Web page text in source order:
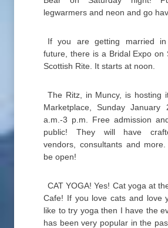
legwarmers and neon and go
If you are getting married
future, there is a Bridal Expo on
Scottish Rite. It starts at noon.
The Ritz, in Muncy, is hosting
Marketplace, Sunday
a.m.-3 p.m. Free admission
public! They will have
vendors, consultants and
be open!
CAT YOGA! Yes! Cat yoga at
Cafe! If you love cats and love
like to try yoga then I have the
has been very popular in the